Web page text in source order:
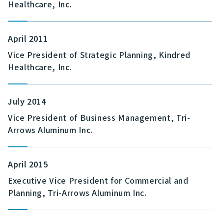
Healthcare, Inc.
April 2011
Vice President of Strategic Planning, Kindred
Healthcare, Inc.
July 2014
Vice President of Business Management, Tri-
Arrows Aluminum Inc.
April 2015
Executive Vice President for Commercial and
Planning, Tri-Arrows Aluminum Inc.